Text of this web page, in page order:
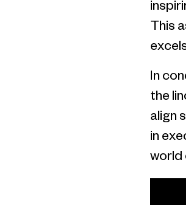
This
In
the
align
in
world